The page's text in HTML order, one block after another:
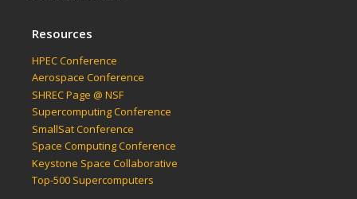
Resources
HPEC Conference
Aerospace Conference
SHREC Page @ NSF
Supercomputing Conference
SmallSat Conference
Space Computing Conference
Keystone Space Collaborative
Top-500 Supercomputers